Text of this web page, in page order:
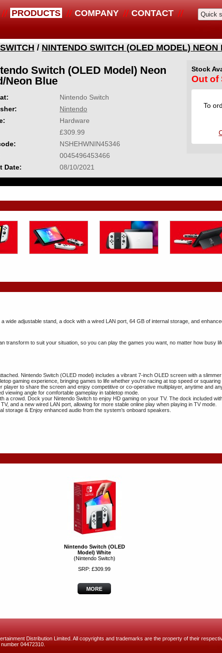
PRODUCTS COMPANY CONTACT
/ NINTENDO SWITCH (OLED MODEL) NEON
Switch (OLED Model) Neon
Neon Blue
Nintendo Switch
Nintendo
Hardware
£309.99
NSHEHWNIN45346
0045496453466
Date:
08/10/2021
Stock
Out of
To
adjustable stand, a dock with a wired LAN port, 64 GB of internal storage, and
transform to suit your situation, so you can play the games you want, no matter how busy
Nintendo Switch (OLED model) includes a vibrant 7-inch OLED screen with a
gaming experience, bringing games to life whether you're racing at top speed or squaring
player to share the screen and enjoy competitive or co-operative multiplayer, anytime and
viewing angle for comfortable gameplay in tabletop mode.
a crowd. Dock your Nintendo Switch to enjoy HD gaming on your TV. The dock included
and a new wired LAN port, allowing for more stable online play when playing in TV mode.
storage & Enjoy enhanced audio from the system’s onboard speakers.
Nintendo Switch (OLED
Model) White
(Nintendo Switch)
SRP: £309.99
MORE
Distribution Limited. All copyrights and trademarks are the property of their
04472310.